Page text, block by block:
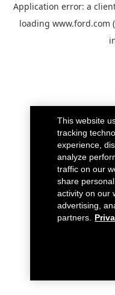
Application error: a
loading www.ford.com
This website
tracking
experience,
analyze
traffic on our
share
activity on our
advertising,
partners.